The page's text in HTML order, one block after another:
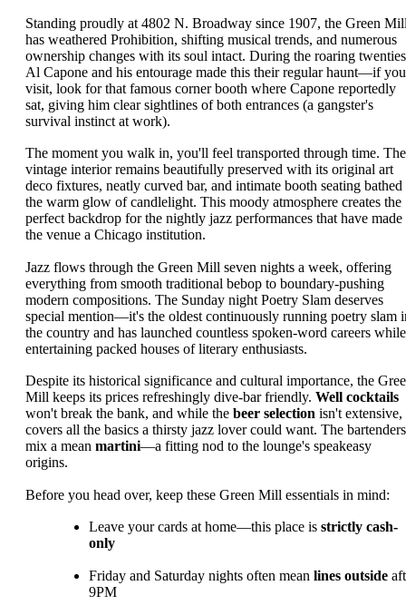
Standing proudly at 4802 N. Broadway since 1907, the Green
has weathered Prohibition, shifting musical trends, and numerous
ownership changes with its soul intact. During the roaring
Al Capone and his entourage made this their regular haunt—if you
visit, look for that famous corner booth where Capone reportedly
sat, giving him clear sightlines of both entrances (a gangster's
survival instinct at work).
The moment you walk in, you'll feel transported through time. The
vintage interior remains beautifully preserved with its original art
deco fixtures, neatly curved bar, and intimate booth seating bathed
the warm glow of candlelight. This moody atmosphere creates the
perfect backdrop for the nightly jazz performances that have made
the venue a Chicago institution.
Jazz flows through the Green Mill seven nights a week, offering
everything from smooth traditional bebop to boundary-pushing
modern compositions. The Sunday night Poetry Slam deserves
special mention—it's the oldest continuously running poetry slam
the country and has launched countless spoken-word careers while
entertaining packed houses of literary enthusiasts.
Despite its historical significance and cultural importance, the
Mill keeps its prices refreshingly dive-bar friendly. Well cocktails
won't break the bank, and while the beer selection isn't extensive,
covers all the basics a thirsty jazz lover could want. The bartenders
mix a mean martini—a fitting nod to the lounge's speakeasy
origins.
Before you head over, keep these Green Mill essentials in mind:
Leave your cards at home—this place is strictly cash-
only
Friday and Saturday nights often mean lines outside
9PM